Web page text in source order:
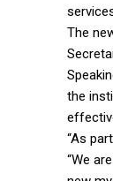
The
the
“As
“We